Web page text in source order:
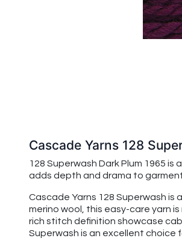
Cascade Yarns 128
128 Superwash Dark Plum 1965
adds depth and drama to
Cascade Yarns 128 Superwash
merino wool, this easy-care yarn
rich stitch definition showcase
Superwash is an excellent choice